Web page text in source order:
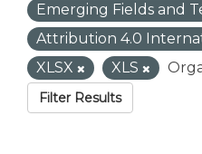
Emerging Fields and
Attribution 4.0
XLSX
XLS
Filter Results